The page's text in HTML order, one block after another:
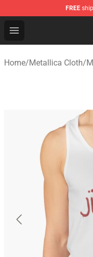
FREE
Open menu
Metallica Store -
Home/Metallica Cloth/